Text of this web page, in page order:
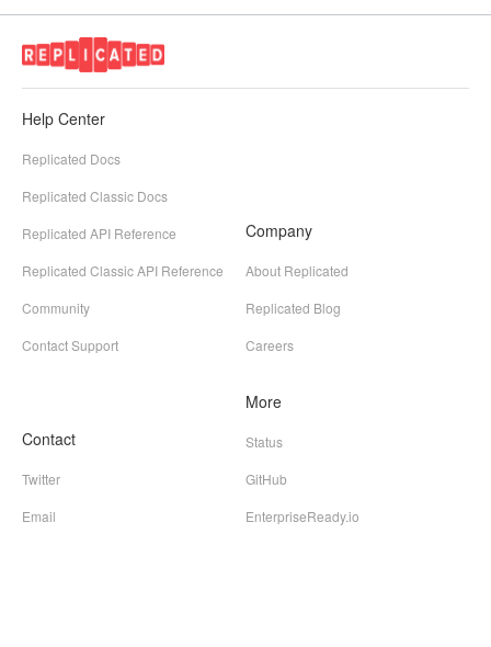
Help Center
Replicated Docs
Replicated Classic Docs
Replicated API Reference
Replicated Classic API Reference
Community
Contact Support
Company
About Replicated
Replicated Blog
Careers
Contact
Twitter
Email
More
Status
GitHub
EnterpriseReady.io